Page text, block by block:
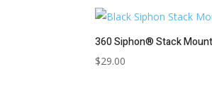
360 Siphon® Stack
$29.00